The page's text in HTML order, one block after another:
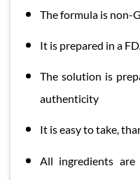
​The formula is non-
It is prepared in a
The solution is
authenticity
​It is easy to take,
All ingredients